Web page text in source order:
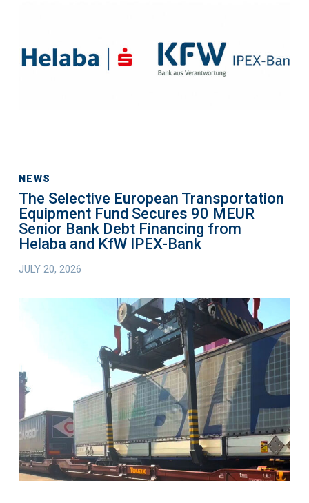
NEWS
Equipment
Fund
Debt
Financing
from
Helaba
and
KfW
The Selective European Transportation
Equipment Fund Secures 90 MEUR
Senior Bank Debt Financing from
Helaba and KfW IPEX-Bank
JULY 20, 2026
Transportation
Equipment
Fund
increases
exposure
to
next